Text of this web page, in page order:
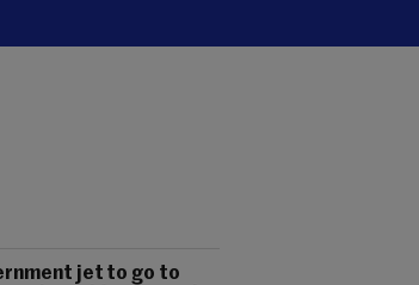
jet to go to